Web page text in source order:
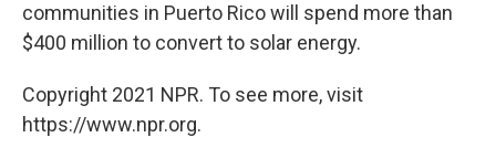
communities in Puerto Rico will spend more than
$400 million to convert to solar energy.
Copyright 2021 NPR. To see more, visit
https://www.npr.org.